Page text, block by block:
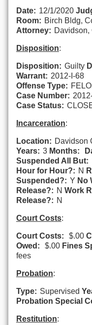
Date: 12/1/2020
Room: Birch Bldg,
Attorney: Davidson,
Disposition:
Disposition: Guilty
Warrant: 2012-I-68
Offense Type:
Case Number:
Case Status:
Incarceration:
Location: Davidson
Years: 3 Months:
Suspended All But:
Hour for Hour?: N
Suspended?: Y No
Release?: N Work
Release?: N
Court Costs:
Court Costs: $.00
Owed:
$.00 Fines
fees
Probation:
Type: Supervised
Probation Special
Restitution: